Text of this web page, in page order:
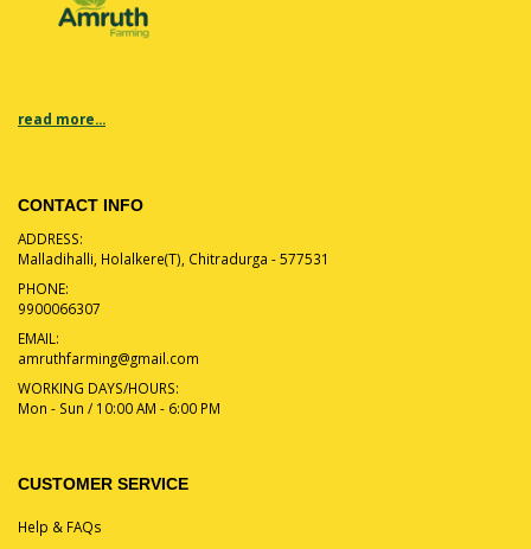
read more...
CONTACT INFO
ADDRESS:
Malladihalli, Holalkere(T), Chitradurga - 577531
PHONE:
9900066307
EMAIL:
amruthfarming@gmail.com
WORKING DAYS/HOURS:
Mon - Sun / 10:00 AM - 6:00 PM
CUSTOMER SERVICE
Help & FAQs